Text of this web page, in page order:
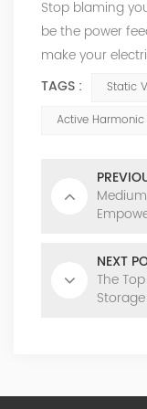
Stop blaming
be the power
make your
TAGS :
Static
Active Harmonic
NEXT
The